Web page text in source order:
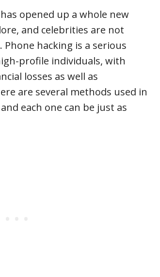
opened up a whole new
and celebrities are not
hacking is a serious
profile individuals, with
losses as well as
are several methods used in
each one can be just as